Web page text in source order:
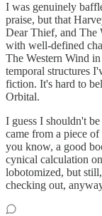
I was genuinely
praise, but that
Dear Thief, and The
with well-defined
The Western Wind
temporal structures
fiction. It's hard to
Orbital.
I guess I shouldn't
came from a piece
you know, a good
cynical calculation
lobotomized, but
checking out,